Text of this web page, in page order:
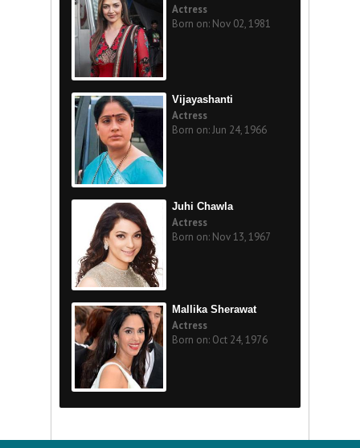
Actress
Born on: Nov 02, 1981
Vijayashanti
Actress
Born on: Jun 24, 1966
Juhi Chawla
Actress
Born on: Nov 13, 1967
Mallika Sherawat
Actress
Born on: Oct 24, 1976